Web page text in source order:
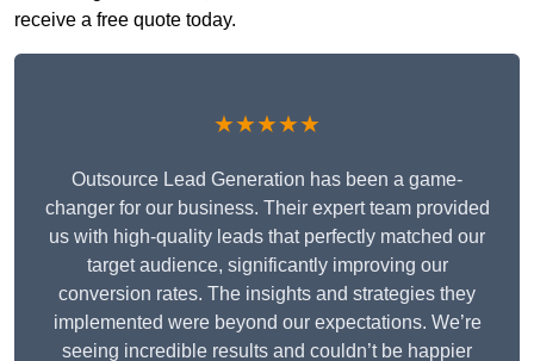
receive a free quote today.
★★★★★
Outsource Lead Generation has been a game-
changer for our business. Their expert team provided
us with high-quality leads that perfectly matched our
target audience, significantly improving our
conversion rates. The insights and strategies they
implemented were beyond our expectations. We’re
seeing incredible results and couldn’t be happier